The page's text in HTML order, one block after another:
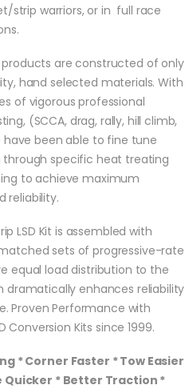
strip warriors, or in full race
products are constructed of only
hand selected materials. With
of vigorous professional
(SCCA, drag, rally, hill climb,
have been able to fine tune
specific heat treating
to achieve maximum
reliability.
LSD Kit is assembled with
sets of progressive-rate
equal load distribution to the
dramatically enhances reliability
Proven Performance with
Conversion Kits since 1999.
* Corner Faster * Tow Easier
Quicker * Better Traction *